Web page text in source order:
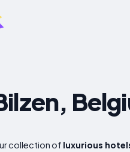
collection of luxurious